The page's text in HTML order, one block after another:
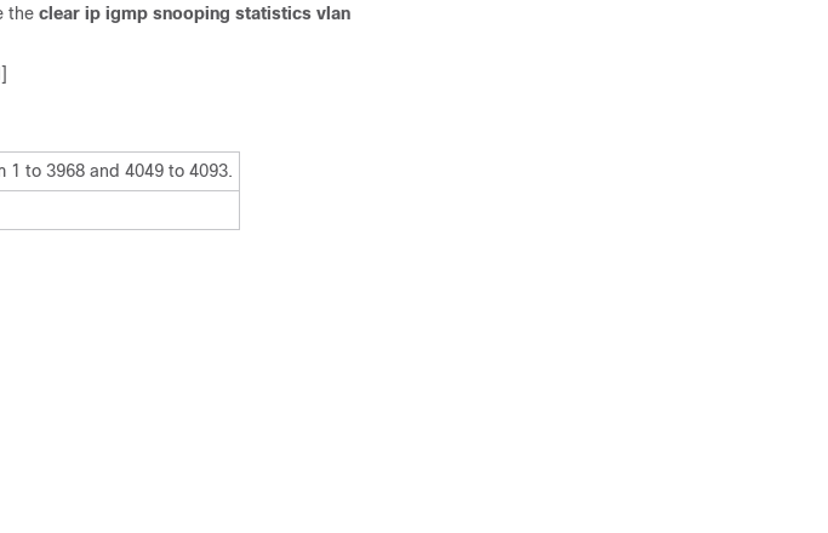
the clear ip igmp snooping statistics vlan
]
1 to 3968 and 4049 to 4093.